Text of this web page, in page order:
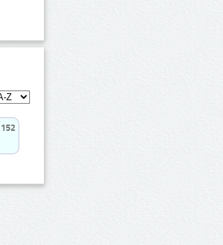
152